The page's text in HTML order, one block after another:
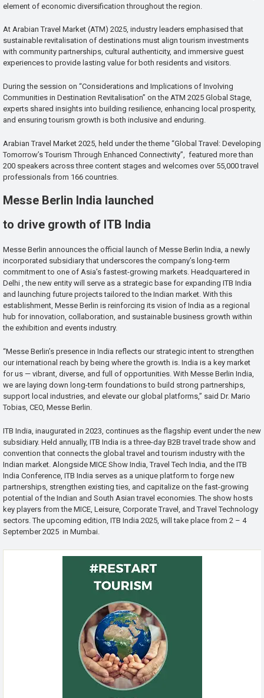
element of economic diversification throughout the region.
At Arabian Travel Market (ATM) 2025, industry leaders emphasised that
sustainable revitalisation of destinations must align tourism investments
with community partnerships, cultural authenticity, and immersive guest
experiences to provide lasting value for both residents and visitors.
During the session on “Considerations and Implications of Involving
Communities in Destination Revitalisation” on the ATM 2025 Global Stage,
experts shared insights into building resilience, enhancing local prosperity,
and ensuring tourism growth is both inclusive and enduring.
Arabian Travel Market 2025, held under the theme “Global Travel: Developing
Tomorrow’s Tourism Through Enhanced Connectivity”, featured more than
200 speakers across three content stages and welcomes over 55,000 travel
professionals from 166 countries.
Messe Berlin India launched
to drive growth of ITB India
Messe Berlin announces the official launch of Messe Berlin India, a newly
incorporated subsidiary that underscores the company’s long-term
commitment to one of Asia’s fastest-growing markets. Headquartered in
Delhi , the new entity will serve as a strategic base for expanding ITB India
and launching future projects tailored to the Indian market. With this
establishment, Messe Berlin is reinforcing its vision of India as a regional
hub for innovation, collaboration, and sustainable business growth within
the exhibition and events industry.
“Messe Berlin’s presence in India reflects our strategic intent to strengthen
our international reach by being where the growth is. India is a key market
for us — vibrant, diverse, and full of opportunities. With Messe Berlin India,
we are laying down long-term foundations to build strong partnerships,
support local industries, and elevate our global platforms,” said Dr. Mario
Tobias, CEO, Messe Berlin.
ITB India, inaugurated in 2023, continues as the flagship event under the new
subsidiary. Held annually, ITB India is a three-day B2B travel trade show and
convention that connects the global travel and tourism industry with the
Indian market. Alongside MICE Show India, Travel Tech India, and the ITB
India Conference, ITB India serves as a unique platform to forge new
partnerships, strengthen existing ties, and capitalize on the fast-growing
potential of the Indian and South Asian travel economies. The show hosts
key players from the MICE, Leisure, Corporate Travel, and Travel Technology
sectors. The upcoming edition, ITB India 2025, will take place from 2 – 4
September 2025 in Mumbai.